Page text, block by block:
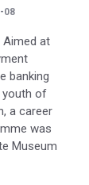
08
Aimed at
banking
youth of
a career
was
Museum